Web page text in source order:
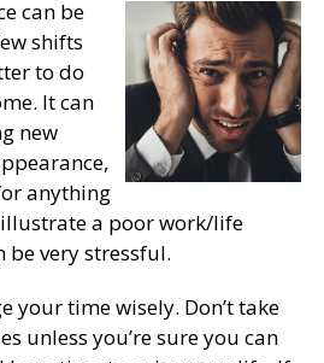
can be
shifts
to do
It can
new
anything
illustrate a poor work/life
be very stressful.
your time wisely. Don’t take
unless you’re sure you can